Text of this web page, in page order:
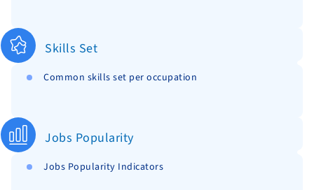
Skills Set
Common skills set per occupation
Jobs Popularity
Jobs Popularity Indicators